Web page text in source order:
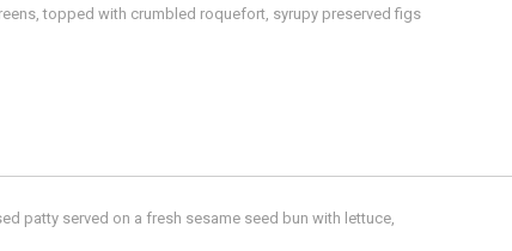
topped with crumbled roquefort, syrupy preserved figs
patty served on a fresh sesame seed bun with lettuce,